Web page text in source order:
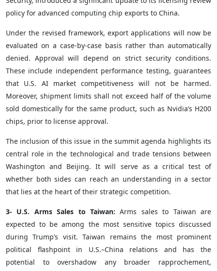
policy for advanced computing chip exports to China.
Under the revised framework, export applications will now be
evaluated on a case-by-case basis rather than automatically
denied. Approval will depend on strict security conditions.
These include independent performance testing, guarantees
that U.S. AI market competitiveness will not be harmed.
Moreover, shipment limits shall not exceed half of the volume
sold domestically for the same product, such as Nvidia’s H200
chips, prior to license approval.
The inclusion of this issue in the summit agenda highlights its
central role in the technological and trade tensions between
Washington and Beijing. It will serve as a critical test of
whether both sides can reach an understanding in a sector
that lies at the heart of their strategic competition.
3- U.S. Arms Sales to Taiwan:Arms sales to Taiwan are
expected to be among the most sensitive topics discussed
during Trump’s visit. Taiwan remains the most prominent
political flashpoint in U.S.–China relations and has the
potential to overshadow any broader rapprochement,